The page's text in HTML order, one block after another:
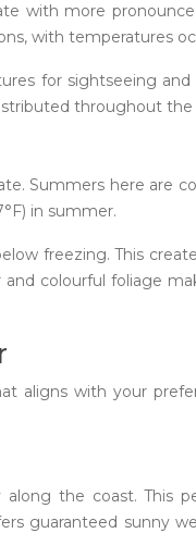
with more
with temperatures
for sightseeing and
throughout
Summers here
in summer.
freezing. This
colourful foliage
aligns with your
the coast.
guaranteed sunny